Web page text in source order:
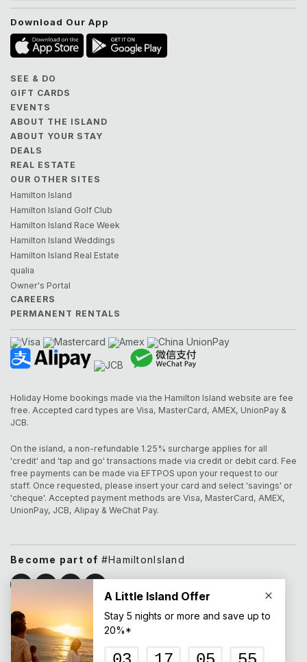
Download Our App
SEE & DO
GIFT CARDS
EVENTS
ABOUT THE ISLAND
ABOUT YOUR STAY
DEALS
REAL ESTATE
OUR OTHER SITES
Hamilton Island
Hamilton Island Golf Club
Hamilton Island Race Week
Hamilton Island Weddings
Hamilton Island Real Estate
qualia
Owner's Portal
CAREERS
PERMANENT RENTALS
Holiday Home bookings made via the Hamilton Island website are fee
free. Accepted card types are Visa, MasterCard, AMEX, UnionPay &
JCB.
On the island, a non-refundable 1.25% surcharge applies for all
'credit' and 'tap and go' transactions made via credit or debit card. Fee
free payments can be made via EFTPOS upon your request to our
staff. Once requested, please insert your card and select 'savings' or
'cheque'. Accepted payment methods are Visa, MasterCard, AMEX,
UnionPay, JCB, Alipay & WeChat Pay.
Become part of #HamiltonIsland
All pricing listed on this website is displayed in Australian
Dollars